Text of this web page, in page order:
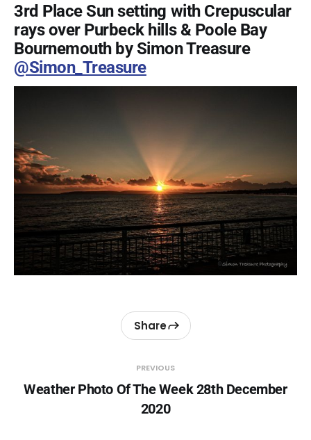
3rd Place Sun setting with Crepuscular
rays over Purbeck hills & Poole Bay
Bournemouth by Simon Treasure
@Simon_Treasure
PREVIOUS
Weather Photo Of The Week 28th December
2020
Share